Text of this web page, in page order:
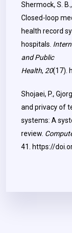
Shermock, S.
Closed-loop
health record
hospitals.
and Public
Health, 20(17).
Shojaei, P.,
and privacy of
systems: A
review.
41.
https://